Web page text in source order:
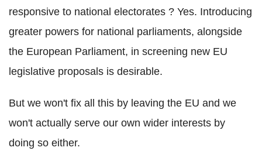
responsive to national electorates ? Yes. Introducing
greater powers for national parliaments, alongside
the European Parliament, in screening new EU
legislative proposals is desirable.
But we won't fix all this by leaving the EU and we
won't actually serve our own wider interests by
doing so either.